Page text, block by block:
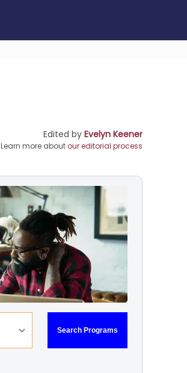
Edited by Evelyn Keener
Learn more aboutour editorial process